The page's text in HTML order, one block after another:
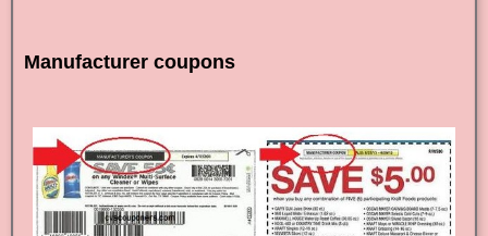
Manufacturer coupons